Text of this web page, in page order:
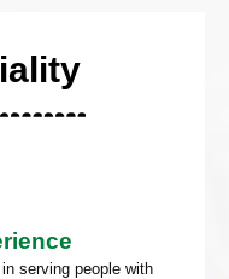
serving people with